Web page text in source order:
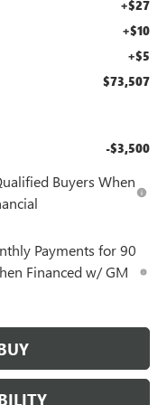
+$27
+$10
+$5
$73,507
-$3,500
Buyers When
Payments for 90
Financed w/ GM